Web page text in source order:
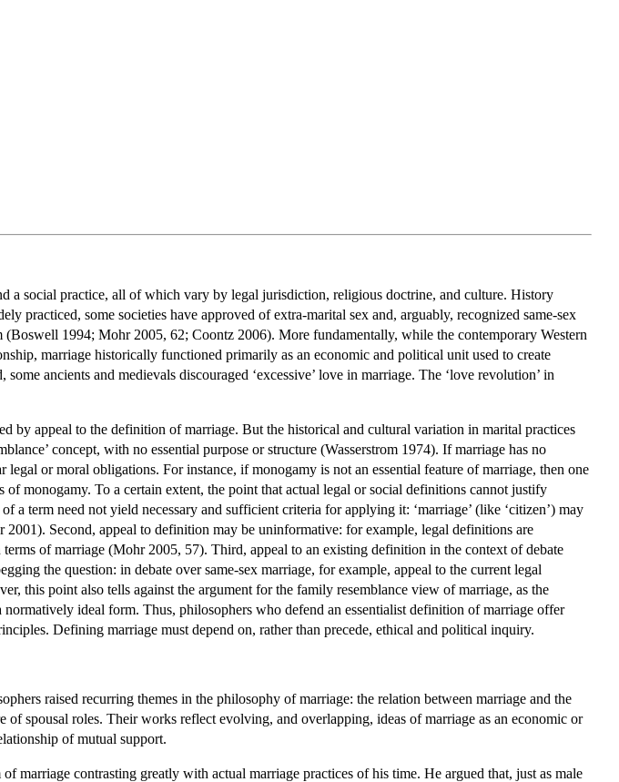
a social practice, all of which vary by legal jurisdiction, religious doctrine, and culture. History
practiced, some societies have approved of extra-marital sex and, arguably, recognized same-sex
1994; Mohr 2005, 62; Coontz 2006). More fundamentally, while the contemporary Western
marriage historically functioned primarily as an economic and political unit used to create
ancients and medievals discouraged ‘excessive’ love in marriage. The ‘love revolution’ in
by appeal to the definition of marriage. But the historical and cultural variation in marital practices
concept, with no essential purpose or structure (Wasserstrom 1974). If marriage has no
or moral obligations. For instance, if monogamy is not an essential feature of marriage, then one
monogamy. To a certain extent, the point that actual legal or social definitions cannot justify
a term need not yield necessary and sufficient criteria for applying it: ‘marriage’ (like ‘citizen’) may
Second, appeal to definition may be uninformative: for example, legal definitions are
of marriage (Mohr 2005, 57). Third, appeal to an existing definition in the context of debate
the question: in debate over same-sex marriage, for example, appeal to the current legal
this point also tells against the argument for the family resemblance view of marriage, as the
ideal form. Thus, philosophers who defend an essentialist definition of marriage offer
Defining marriage must depend on, rather than precede, ethical and political inquiry.
raised recurring themes in the philosophy of marriage: the relation between marriage and the
of spousal roles. Their works reflect evolving, and overlapping, ideas of marriage as an economic or
of mutual support.
marriage contrasting greatly with actual marriage practices of his time. He argued that, just as male